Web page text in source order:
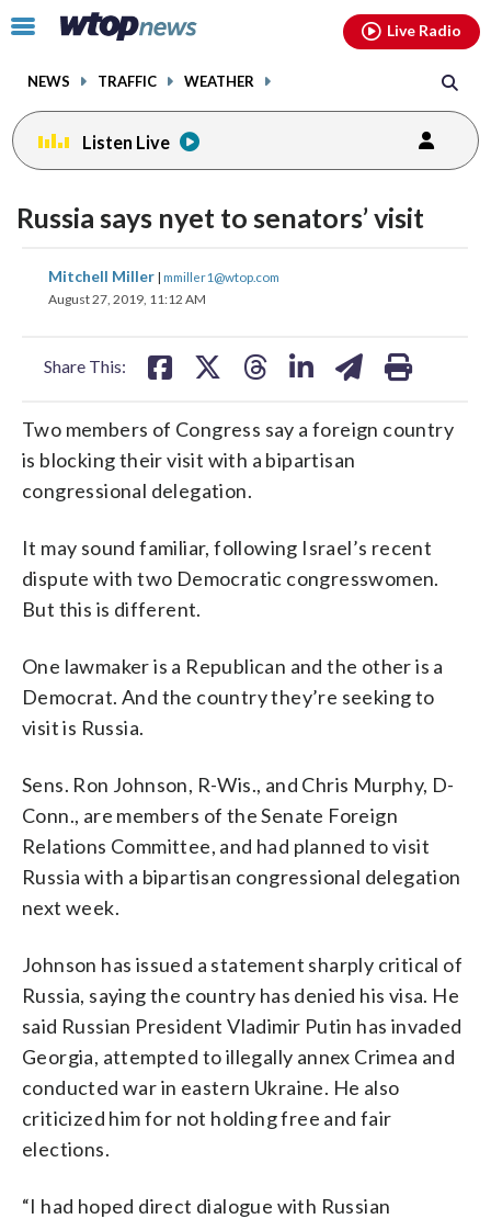
Click
toggle
menu.
NEWS TRAFFIC WEATHER
Live Radio
Listen Live
Russia says nyet to senators’ visit
Mitchell Miller | mmiller1@wtop.com
August 27, 2019, 11:12 AM
Share This:
share
on
share
on
Two members of Congress say a foreign country
is blocking their visit with a bipartisan
congressional delegation.
It may sound familiar, following Israel’s recent
dispute with two Democratic congresswomen.
But this is different.
One lawmaker is a Republican and the other is a
Democrat. And the country they’re seeking to
visit is Russia.
Sens. Ron Johnson, R-Wis., and Chris Murphy, D-
Conn., are members of the Senate Foreign
Relations Committee, and had planned to visit
Russia with a bipartisan congressional delegation
next week.
Johnson has issued a statement sharply critical of
Russia, saying the country has denied his visa. He
said Russian President Vladimir Putin has invaded
Georgia, attempted to illegally annex Crimea and
conducted war in eastern Ukraine. He also
criticized him for not holding free and fair
elections.
“I had hoped direct dialogue with Russian
facebookinstagram youtubethreads